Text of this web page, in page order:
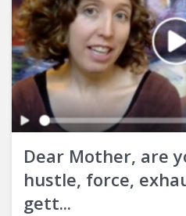
Dear Mother, are
hustle, force,
gett...